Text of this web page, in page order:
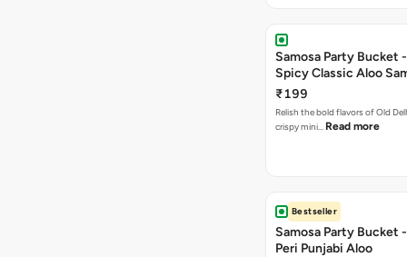
Samosa Party Bucket
Spicy Classic Aloo
₹199
Relish the bold flavors of Old
crispy mini… Read more
Bestseller
Samosa Party Bucket
Peri Punjabi Aloo